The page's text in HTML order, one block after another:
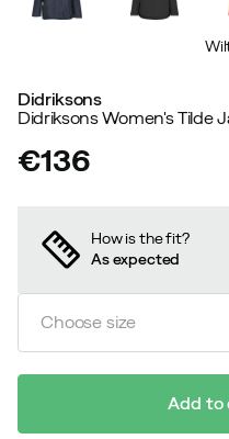
Didriksons
Didriksons Women's Tilde
price
€136
How is the fit?
As expected
Choose size
Add to